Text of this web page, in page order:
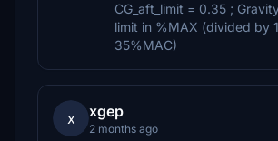
CG_aft_limit = 0.35 ;
limit in %MAX (divided by
35%MAC)
x xgep
2 months ago